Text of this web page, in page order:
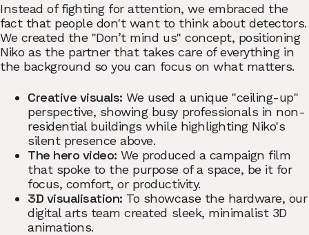
Instead of fighting for attention, we embraced the
fact that people don't want to think about detectors.
We created the "Don’t mind us" concept, positioning
Niko as the partner that takes care of everything in
the background so you can focus on what matters.
Creative visuals: We used a unique "ceiling-up"
perspective, showing busy professionals in non-
residential buildings while highlighting Niko's
silent presence above.
The hero video: We produced a campaign film
that spoke to the purpose of a space, be it for
focus, comfort, or productivity.
3D visualisation: To showcase the hardware, our
digital arts team created sleek, minimalist 3D
animations.